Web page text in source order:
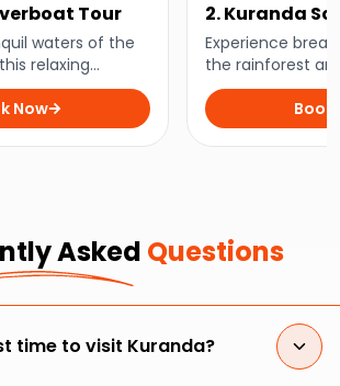
Tour
waters of the
relaxing
an eye out for
turtles, and
Now
2. Kuranda
Skyrail Tour
Experience
the rainforest
National Park
Travel by
above the
Rainforest
Book
Asked Questions
time to visit Kuranda?